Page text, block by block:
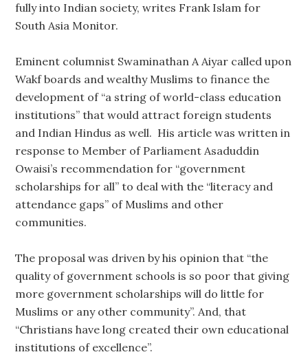
fully into Indian society, writes Frank Islam for
South Asia Monitor.
Eminent columnist Swaminathan A Aiyar called upon
Wakf boards and wealthy Muslims to finance the
development of “a string of world-class education
institutions” that would attract foreign students
and Indian Hindus as well. His article was written in
response to Member of Parliament Asaduddin
Owaisi’s recommendation for “government
scholarships for all” to deal with the “literacy and
attendance gaps” of Muslims and other
communities.
The proposal was driven by his opinion that “the
quality of government schools is so poor that giving
more government scholarships will do little for
Muslims or any other community”. And, that
“Christians have long created their own educational
institutions of excellence”.